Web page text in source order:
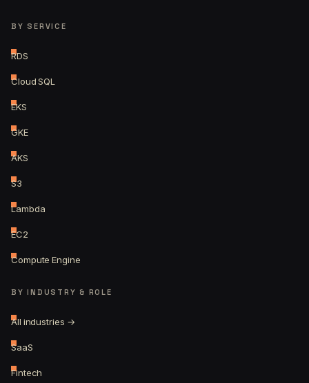
BY SERVICE
RDS
Cloud SQL
EKS
GKE
AKS
S3
Lambda
EC2
Compute Engine
BY INDUSTRY & ROLE
All industries →
SaaS
Fintech